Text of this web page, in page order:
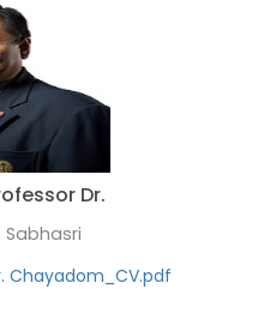
Dr.
Chayadom_CV.pdf